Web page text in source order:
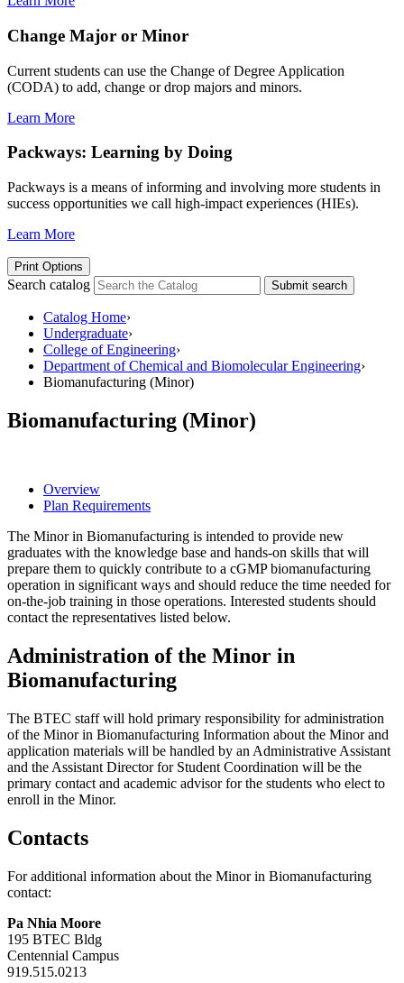
Change Major or Minor
Current students can use the Change of Degree Application
(CODA) to add, change or drop majors and minors.
Learn More
Packways: Learning by Doing
Packways is a means of informing and involving more students in
success opportunities we call high-impact experiences (HIEs).
Learn More
Print Options
Search catalog Submit search
Catalog Home›
Undergraduate›
College of Engineering›
Department of Chemical and Biomolecular Engineering›
Biomanufacturing (Minor)
Biomanufacturing (Minor)
Overview
Plan Requirements
The Minor in Biomanufacturing is intended to provide new
graduates with the knowledge base and hands-on skills that will
prepare them to quickly contribute to a cGMP biomanufacturing
operation in significant ways and should reduce the time needed for
on-the-job training in those operations. Interested students should
contact the representatives listed below.
Administration of the Minor in
Biomanufacturing
The BTEC staff will hold primary responsibility for administration
of the Minor in Biomanufacturing Information about the Minor and
application materials will be handled by an Administrative Assistant
and the Assistant Director for Student Coordination will be the
primary contact and academic advisor for the students who elect to
enroll in the Minor.
Contacts
For additional information about the Minor in Biomanufacturing
contact:
Pa Nhia Moore
195 BTEC Bldg
Centennial Campus
919.515.0213